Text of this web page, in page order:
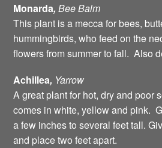
Monarda,BeeBalm
This plant is a mecca for bees,
hummingbirds, who feed on the
flowers from summer to fall. Also
Achillea, Yarrow
A great plant for hot, dry and poor
comes in white, yellow and pink.
a few inches to several feet tall.
and place two feet apart.